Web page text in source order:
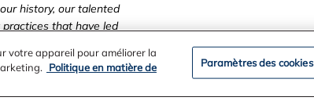
history, our talented
that have led
at
votre appareil pour améliorer la
Politique en matière de
Paramètres des cookies